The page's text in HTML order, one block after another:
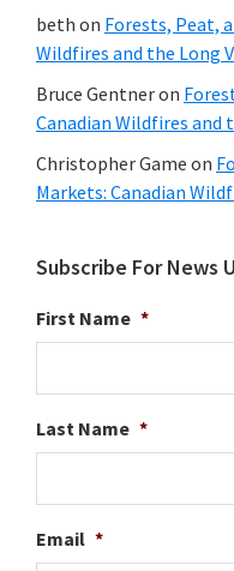
beth on Forests, Peat,
Wildfires and the Long
Bruce Gentneron
Canadian Wildfires and
Christopher Game on
Markets: Canadian
Subscribe For News
First Name *
Last Name *
Email *